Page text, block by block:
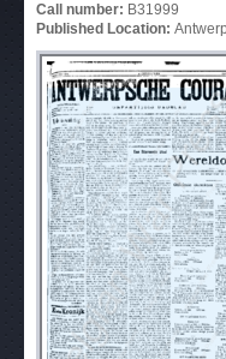
Call number: B31999
Published Location: